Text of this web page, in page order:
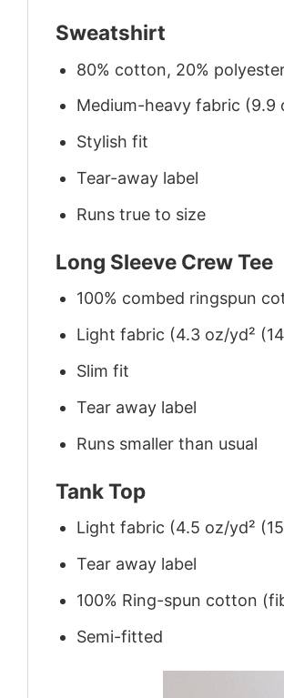
Sweatshirt
80% cotton, 20%
Medium-heavy fabric (9.9
Stylish fit
Tear-away label
Runs true to size
Long Sleeve Crew Tee
100% combed ringspun
Light fabric (4.3 oz/yd²
Slim fit
Tear away label
Runs smaller than usual
Tank Top
Light fabric (4.5 oz/yd²
Tear away label
100% Ring-spun cotton
Semi-fitted